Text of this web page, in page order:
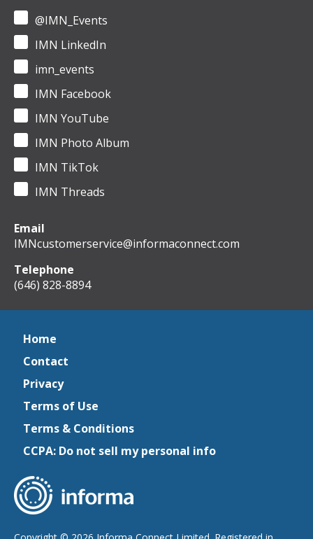
@IMN_Events
IMN LinkedIn
imn_events
IMN Facebook
IMN YouTube
IMN Photo Album
IMN TikTok
IMN Threads
Email
IMNcustomerservice@informaconnect.com
Telephone
(646) 828-8894
Home
Contact
Privacy
Terms of Use
Terms & Conditions
CCPA: Do not sell my personal info